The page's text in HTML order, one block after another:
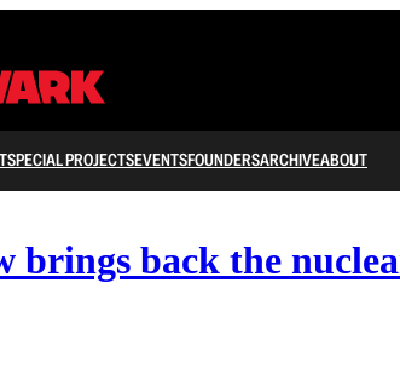
SPECIAL PROJECTSEVENTSFOUNDERSARCHIVEABOUT
brings back the